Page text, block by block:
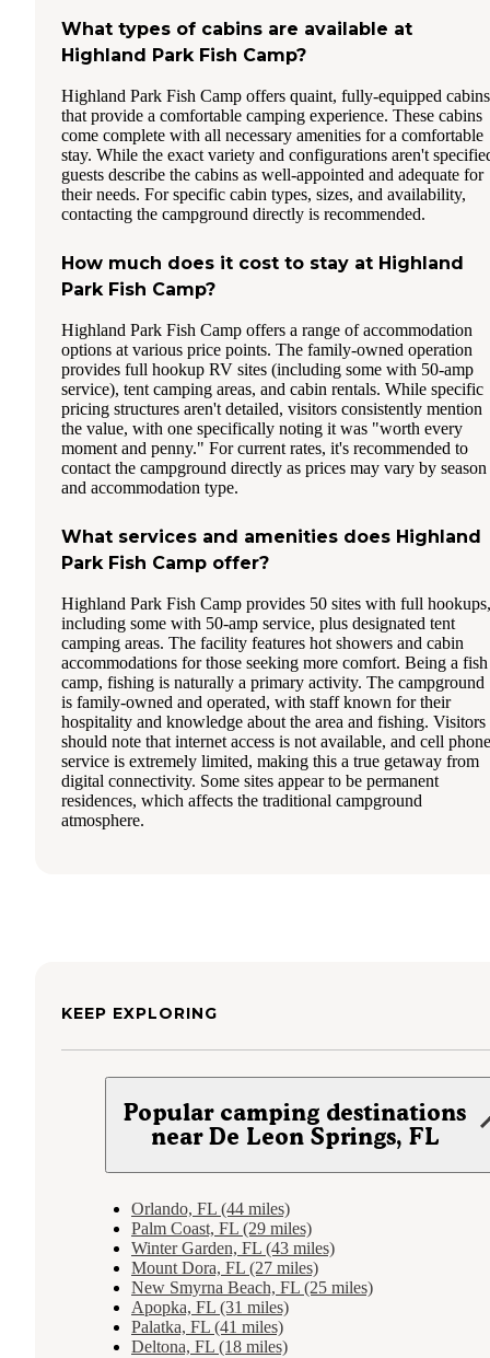
What types of cabins are available at
Highland Park Fish Camp?
Highland Park Fish Camp offers quaint, fully-equipped cabins
that provide a comfortable camping experience. These cabins
come complete with all necessary amenities for a comfortable
stay. While the exact variety and configurations aren't
guests describe the cabins as well-appointed and adequate for
their needs. For specific cabin types, sizes, and availability,
contacting the campground directly is recommended.
How much does it cost to stay at Highland
Park Fish Camp?
Highland Park Fish Camp offers a range of accommodation
options at various price points. The family-owned operation
provides full hookup RV sites (including some with 50-amp
service), tent camping areas, and cabin rentals. While specific
pricing structures aren't detailed, visitors consistently mention
the value, with one specifically noting it was "worth every
moment and penny." For current rates, it's recommended to
contact the campground directly as prices may vary by season
and accommodation type.
What services and amenities does Highland
Park Fish Camp offer?
Highland Park Fish Camp provides 50 sites with full hookups,
including some with 50-amp service, plus designated tent
camping areas. The facility features hot showers and cabin
accommodations for those seeking more comfort. Being a fish
camp, fishing is naturally a primary activity. The campground
is family-owned and operated, with staff known for their
hospitality and knowledge about the area and fishing. Visitors
should note that internet access is not available, and cell phone
service is extremely limited, making this a true getaway from
digital connectivity. Some sites appear to be permanent
residences, which affects the traditional campground
atmosphere.
KEEP EXPLORING
Popular camping destinations
near De Leon Springs, FL
Orlando, FL (44 miles)
Palm Coast, FL (29 miles)
Winter Garden, FL (43 miles)
Mount Dora, FL (27 miles)
New Smyrna Beach, FL (25 miles)
Apopka, FL (31 miles)
Palatka, FL (41 miles)
Deltona, FL (18 miles)